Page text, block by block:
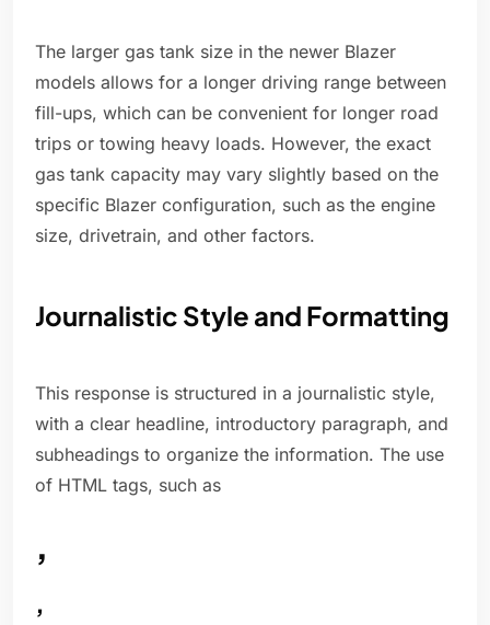
The larger gas tank size in the newer Blazer
models allows for a longer driving range between
fill-ups, which can be convenient for longer road
trips or towing heavy loads. However, the exact
gas tank capacity may vary slightly based on the
specific Blazer configuration, such as the engine
size, drivetrain, and other factors.
Journalistic Style and Formatting
This response is structured in a journalistic style,
with a clear headline, introductory paragraph, and
subheadings to organize the information. The use
of HTML tags, such as
,
,